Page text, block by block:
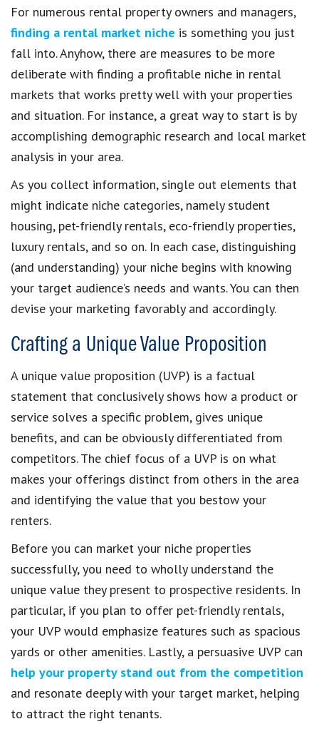
For numerous rental property owners and managers,
finding a rental market niche is something you just
fall into. Anyhow, there are measures to be more
deliberate with finding a profitable niche in rental
markets that works pretty well with your properties
and situation. For instance, a great way to start is by
accomplishing demographic research and local market
analysis in your area.
As you collect information, single out elements that
might indicate niche categories, namely student
housing, pet-friendly rentals, eco-friendly properties,
luxury rentals, and so on. In each case, distinguishing
(and understanding) your niche begins with knowing
your target audience’s needs and wants. You can then
devise your marketing favorably and accordingly.
Crafting a Unique Value Proposition
A unique value proposition (UVP) is a factual
statement that conclusively shows how a product or
service solves a specific problem, gives unique
benefits, and can be obviously differentiated from
competitors. The chief focus of a UVP is on what
makes your offerings distinct from others in the area
and identifying the value that you bestow your
renters.
Before you can market your niche properties
successfully, you need to wholly understand the
unique value they present to prospective residents. In
particular, if you plan to offer pet-friendly rentals,
your UVP would emphasize features such as spacious
yards or other amenities. Lastly, a persuasive UVP can
help your property stand out from the competition
and resonate deeply with your target market, helping
to attract the right tenants.